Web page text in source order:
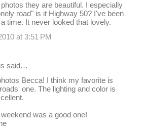
they are beautiful. I especially
road" is it Highway 50? I've been
time. It never looked that lovely.
at 3:51 PM
said…
Becca! I think my favorite is
one. The lighting and color is
was a good one!